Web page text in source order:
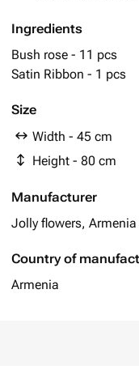
Ingredients
Bush rose - 11 pcs
Satin Ribbon - 1 pcs
Size
Width - 45 cm
Height - 80 cm
Manufacturer
Jolly flowers, Armenia
Country of
Armenia